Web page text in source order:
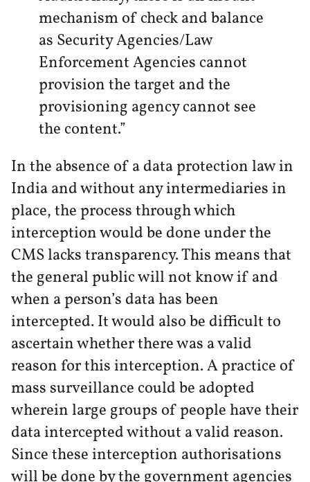
mechanism of check and balance
as Security Agencies/Law
Enforcement Agencies cannot
provision the target and the
provisioning agency cannot see
the content.”
In the absence of a data protection law in
India and without any intermediaries in
place, the process through which
interception would be done under the
CMS lacks transparency. This means that
the general public will not know if and
when a person’s data has been
intercepted. It would also be difficult to
ascertain whether there was a valid
reason for this interception. A practice of
mass surveillance could be adopted
wherein large groups of people have their
data intercepted without a valid reason.
Since these interception authorisations
will be done by the government agencies